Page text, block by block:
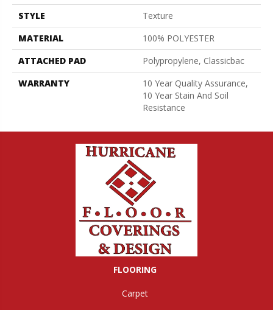
STYLE
Texture
MATERIAL
100% POLYESTER
ATTACHED PAD
Polypropylene, Classicbac
WARRANTY
10 Year Quality Assurance,
10 Year Stain And Soil
Resistance
FLOORING
Carpet